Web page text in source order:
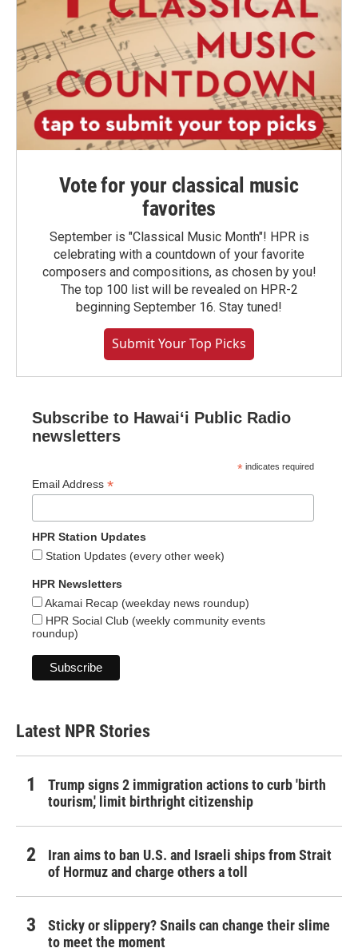
Vote for your classical music
favorites
September is "Classical Music Month"! HPR is
celebrating with a countdown of your favorite
composers and compositions, as chosen by you!
The top 100 list will be revealed on HPR-2
beginning September 16. Stay tuned!
Submit Your Top Picks
Subscribe to Hawaiʻi Public Radio
newsletters
* indicates required
Email Address *
HPR Station Updates
Station Updates (every other week)
HPR Newsletters
Akamai Recap (weekday news roundup)
HPR Social Club (weekly community events
roundup)
Latest NPR Stories
Trump signs 2 immigration actions to curb 'birth
tourism,' limit birthright citizenship
Iran aims to ban U.S. and Israeli ships from Strait
of Hormuz and charge others a toll
Sticky or slippery? Snails can change their slime
to meet the moment